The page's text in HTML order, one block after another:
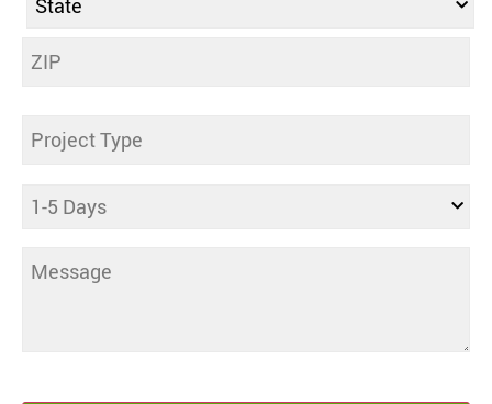
Untitled
Days
Comments